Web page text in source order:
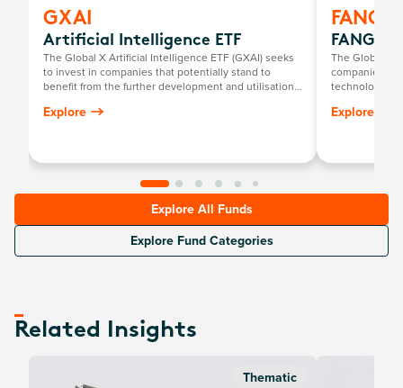
GXAI
Artificial Intelligence ETF
The Global X Artificial Intelligence ETF (GXAI) seeks
to invest in companies that potentially stand to
benefit from the further development and utilisation
products and services, as well as in companies that
Explore
FANG
FANG+
The Global X
companies at
technology
Explore
Explore All Funds
Explore Fund Categories
Related Insights
Thematic